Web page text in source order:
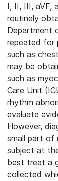
I, II, III, aVF,
routinely
Department
repeated for
such as
may be
such as
Care Unit
rhythm
evaluate
However,
small part of
subject at
best treat a
collected